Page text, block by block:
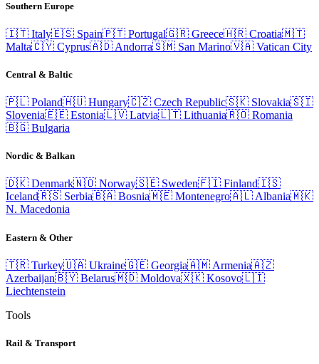
Southern Europe
🇮🇹 Italy🇪🇸 Spain🇵🇹 Portugal🇬🇷 Greece🇭🇷 Croatia🇲🇹
Malta🇨🇾 Cyprus🇦🇩 Andorra🇸🇲 San Marino🇻🇦 Vatican City
Central & Baltic
🇵🇱 Poland🇭🇺 Hungary🇨🇿 Czech Republic🇸🇰 Slovakia🇸🇮
Slovenia🇪🇪 Estonia🇱🇻 Latvia🇱🇹 Lithuania🇷🇴 Romania
🇧🇬 Bulgaria
Nordic & Balkan
🇩🇰 Denmark🇳🇴 Norway🇸🇪 Sweden🇫🇮 Finland🇮🇸
Iceland🇷🇸 Serbia🇧🇦 Bosnia🇲🇪 Montenegro🇦🇱 Albania🇲🇰
N. Macedonia
Eastern & Other
🇹🇷 Turkey🇺🇦 Ukraine🇬🇪 Georgia🇦🇲 Armenia🇦🇿
Azerbaijan🇧🇾 Belarus🇲🇩 Moldova🇽🇰 Kosovo🇱🇮
Liechtenstein
Tools
Rail & Transport